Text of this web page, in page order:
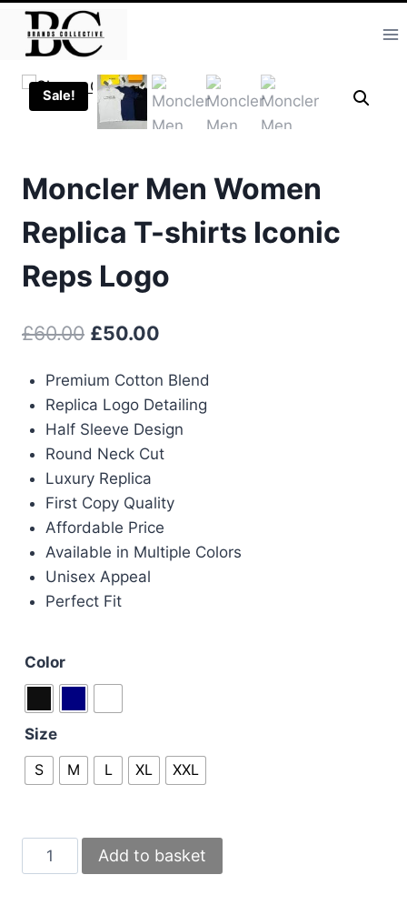
Skip
content
Sale!
Moncler Men Women
Replica T-shirts Iconic
Reps Logo
£60.00 Original
was:
£60.00.
£50.00
is:
£50.00.
Premium Cotton Blend
Replica Logo Detailing
Half Sleeve Design
Round Neck Cut
Luxury Replica
First Copy Quality
Affordable Price
Available in Multiple Colors
Unisex Appeal
Perfect Fit
Color
Size
S
M L XL XXL
Moncler
Men
Add to basket